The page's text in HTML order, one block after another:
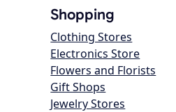
Shopping
Clothing Stores
Electronics Store
Flowers and Florists
Gift Shops
Jewelry Stores